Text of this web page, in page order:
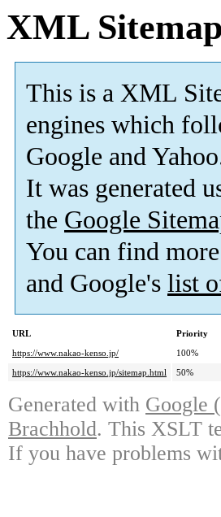
XML Sitemap
This is a XML
engines which
Google and
It was generated
the Google
You can find
and Google's list
URL Priority
https://www.nakao-kenso.jp/
100%
https://www.nakao-kenso.jp/sitemap.html
50%
Generated with Google
Brachhold. This XSLT
If you have problems